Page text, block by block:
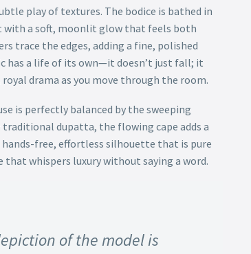
play of textures. The bodice is bathed in
a soft, moonlit glow that feels both
trace the edges, adding a fine, polished
has a life of its own—it doesn’t just fall; it
drama as you move through the room.
is perfectly balanced by the sweeping
dupatta, the flowing cape adds a
free, effortless silhouette that is pure
whispers luxury without saying a word.
of the model is